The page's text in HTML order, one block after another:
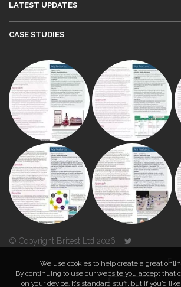
LATEST UPDATES
CASE STUDIES
© Copyright Britest Ltd 2026
TOP
We use cookies to help create a great
By continuing to use our website you accept that
on your device. It’s standard stuff, but if you’d